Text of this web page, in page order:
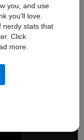
you, and use
you'll love.
nerdy stats that
Click
more.